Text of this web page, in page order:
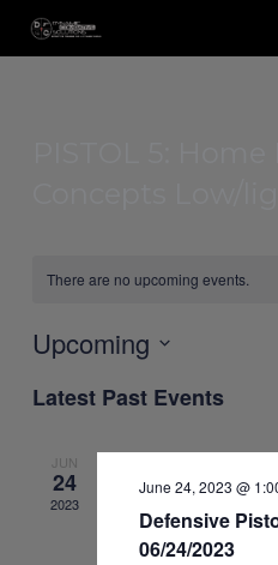
There are no upcoming events.
Upcoming
date.
Latest Past Events
JUN
24
2023
June 24, 2023 @
Defensive
06/24/2023